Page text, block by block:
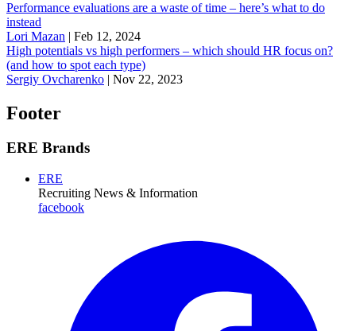
Performance evaluations are a waste of time – here’s what to do
instead
Lori Mazan | Feb 12, 2024
High potentials vs high performers – which should HR focus on?
(and how to spot each type)
Sergiy Ovcharenko | Nov 22, 2023
Footer
ERE Brands
ERE
Recruiting News & Information
facebook